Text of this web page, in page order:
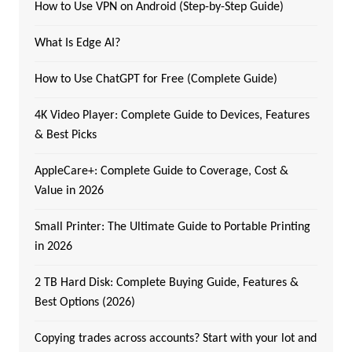
How to Use VPN on Android (Step-by-Step Guide)
What Is Edge AI?
How to Use ChatGPT for Free (Complete Guide)
4K Video Player: Complete Guide to Devices, Features
& Best Picks
AppleCare+: Complete Guide to Coverage, Cost &
Value in 2026
Small Printer: The Ultimate Guide to Portable Printing
in 2026
2 TB Hard Disk: Complete Buying Guide, Features &
Best Options (2026)
Copying trades across accounts? Start with your lot and